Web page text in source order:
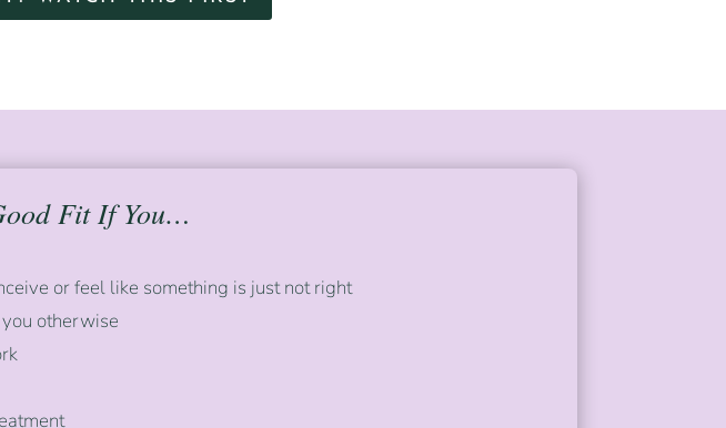
Fit If You…
or feel like something is just not right
otherwise